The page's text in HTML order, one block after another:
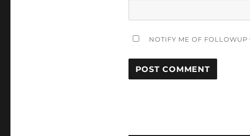
NOTIFY ME OF